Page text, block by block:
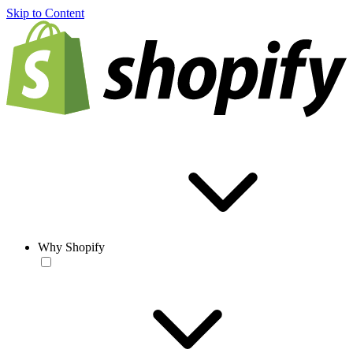
Skip to Content
Why Shopify